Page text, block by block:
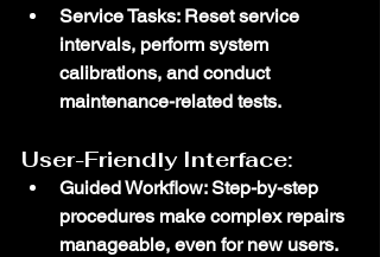
Service Tasks: Reset service
intervals, perform system
calibrations, and conduct
maintenance-related tests.
User-Friendly Interface:
Guided Workflow: Step-by-step
procedures make complex repairs
manageable, even for new users.